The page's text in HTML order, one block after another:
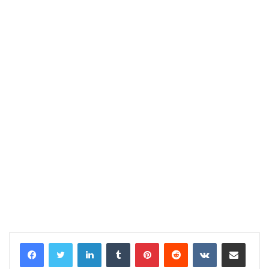
LinkedInTumblr PinterestReddit VKontakteShare via Email